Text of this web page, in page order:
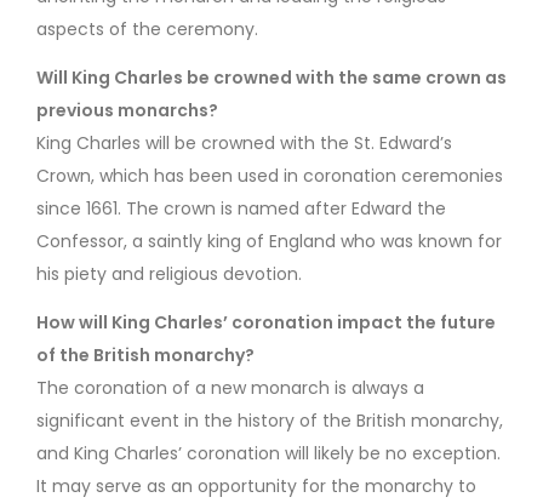
aspects of the ceremony.
Will King Charles be crowned with the same crown as
previous monarchs?
King Charles will be crowned with the St. Edward’s
Crown, which has been used in coronation ceremonies
since 1661. The crown is named after Edward the
Confessor, a saintly king of England who was known for
his piety and religious devotion.
How will King Charles’ coronation impact the future
of the British monarchy?
The coronation of a new monarch is always a
significant event in the history of the British monarchy,
and King Charles’ coronation will likely be no exception.
It may serve as an opportunity for the monarchy to